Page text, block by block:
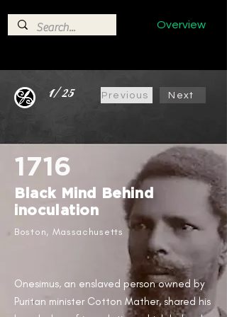
Overview
1/25 Previous Next
1716
Black Mind Behind
inoculation ​
Boston, Massachusetts ​
Onesimus, an enslaved person owned by
Puritan minister Cotton Mather, shared his